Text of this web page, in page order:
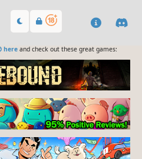
hereand check out these great games: